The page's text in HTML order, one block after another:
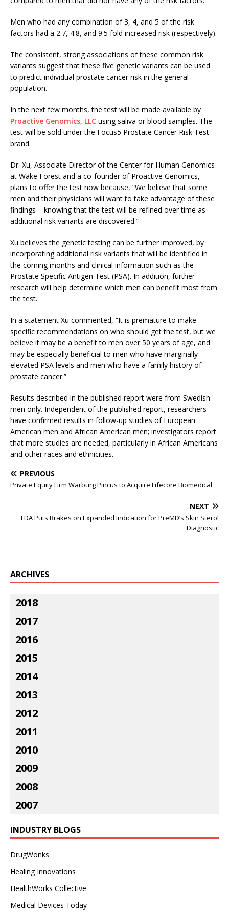
Men who had any combination of 3, 4, and 5 of the risk
factors had a 2.7, 4.8, and 9.5 fold increased risk (respectively).
The consistent, strong associations of these common risk
variants suggest that these five genetic variants can be used
to predict individual prostate cancer risk in the general
population.
In the next few months, the test will be made available by
Proactive Genomics, LLC using saliva or blood samples. The
test will be sold under the Focus5 Prostate Cancer Risk Test
brand.
Dr. Xu, Associate Director of the Center for Human Genomics
at Wake Forest and a co-founder of Proactive Genomics,
plans to offer the test now because, “We believe that some
men and their physicians will want to take advantage of these
findings – knowing that the test will be refined over time as
additional risk variants are discovered.”
Xu believes the genetic testing can be further improved, by
incorporating additional risk variants that will be identified in
the coming months and clinical information such as the
Prostate Specific Antigen Test (PSA). In addition, further
research will help determine which men can benefit most from
the test.
In a statement Xu commented, “It is premature to make
specific recommendations on who should get the test, but we
believe it may be a benefit to men over 50 years of age, and
may be especially beneficial to men who have marginally
elevated PSA levels and men who have a family history of
prostate cancer.”
Results described in the published report were from Swedish
men only. Independent of the published report, researchers
have confirmed results in follow-up studies of European
American men and African American men; investigators report
that more studies are needed, particularly in African Americans
and other races and ethnicities.
PREVIOUS
Private Equity Firm Warburg Pincus to Acquire Lifecore Biomedical
NEXT
FDA Puts Brakes on Expanded Indication for PreMD’s Skin Sterol
Diagnostic
ARCHIVES
2018
2017
2016
2015
2014
2013
2012
2011
2010
2009
2008
2007
INDUSTRY BLOGS
DrugWonks
Healing Innovations
HealthWorks Collective
Medical Devices Today